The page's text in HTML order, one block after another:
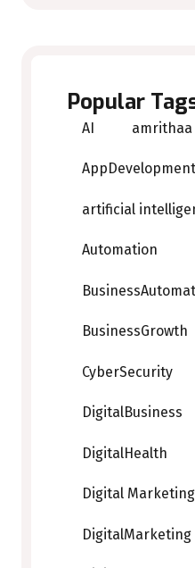
Popular
AI amrithaa
AppDevelopment
artificial
Automation
BusinessGrowth
CyberSecurity
DigitalBusiness
DigitalHealth
Digital Marketing
DigitalMarketing